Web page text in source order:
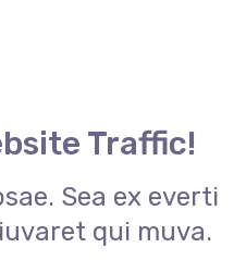
Traffic!
Sea ex everti
qui muva.